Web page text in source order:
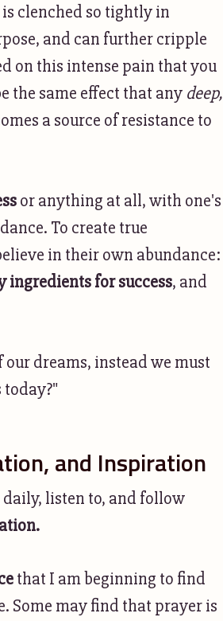
clenched so tightly in
and can further cripple
on this intense pain that you
the same effect that any deep,
a source of resistance to
or anything at all, with one's
To create true
in their own abundance:
ingredients for success, and
dreams, instead we must
and Inspiration
listen to, and follow
that I am beginning to find
Some may find that prayer is